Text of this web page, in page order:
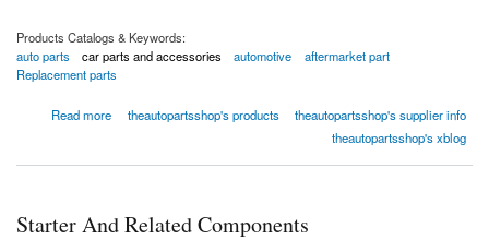
Products Catalogs & Keywords:
auto parts
car parts and accessories automotive
aftermarket part
Replacement parts
Read more
about Engine Coolant Reservoir - 04-0525-00020 by TAPS Auto Parts
theautopartsshop's products
theautopartsshop's supplier info
theautopartsshop's xblog
Starter And Related Components